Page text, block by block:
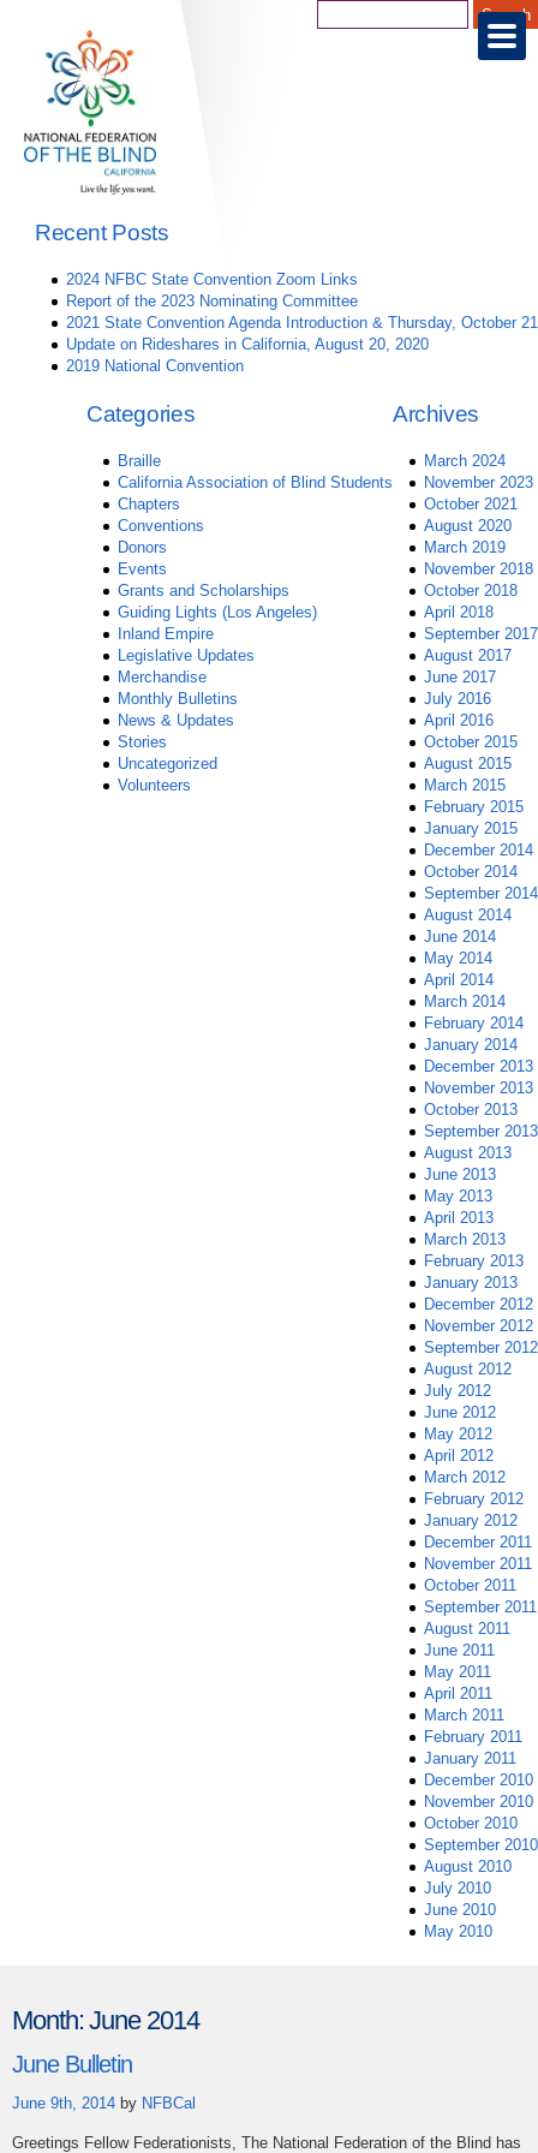
Recent Posts
2024 NFBC State Convention Zoom Links
Report of the 2023 Nominating Committee
2021 State Convention Agenda Introduction & Thursday, October 21
Update on Rideshares in California, August 20, 2020
2019 National Convention
Archives
March 2024
November 2023
October 2021
August 2020
March 2019
November 2018
October 2018
April 2018
September 2017
August 2017
June 2017
July 2016
April 2016
October 2015
August 2015
March 2015
February 2015
January 2015
December 2014
October 2014
September 2014
August 2014
June 2014
May 2014
April 2014
March 2014
February 2014
January 2014
December 2013
November 2013
October 2013
September 2013
August 2013
June 2013
May 2013
April 2013
March 2013
February 2013
January 2013
December 2012
November 2012
September 2012
August 2012
July 2012
June 2012
May 2012
April 2012
March 2012
February 2012
January 2012
December 2011
November 2011
October 2011
September 2011
August 2011
June 2011
May 2011
April 2011
March 2011
February 2011
January 2011
December 2010
November 2010
October 2010
September 2010
August 2010
July 2010
June 2010
May 2010
Categories
Braille
California Association of Blind Students
Chapters
Conventions
Donors
Events
Grants and Scholarships
Guiding Lights (Los Angeles)
Inland Empire
Legislative Updates
Merchandise
Monthly Bulletins
News & Updates
Stories
Uncategorized
Volunteers
Month:June 2014
June Bulletin
June 9th, 2014 by NFBCal
Greetings Fellow Federationists, The National Federation of the Blind has